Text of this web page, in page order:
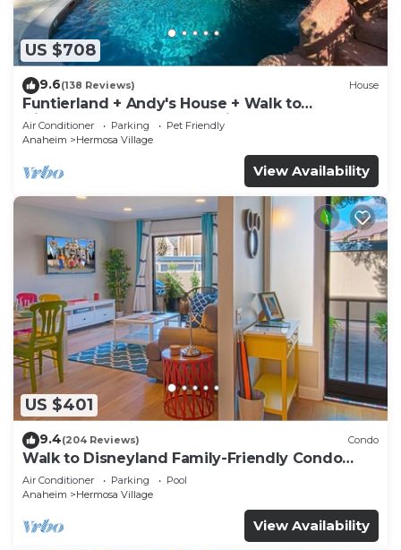
US $708
9.6(138 Reviews) House
Funtierland + Andy's House + Walk to
Disneyland + Pool + Rock slide
Air Conditioner Parking
Pet Friendly
Anaheim
Hermosa Village
View Availability
US $401
9.4(204 Reviews) Condo
Walk to Disneyland Family-Friendly Condo
Pool Access
Air Conditioner Parking
Pool
Anaheim
Hermosa Village
View Availability